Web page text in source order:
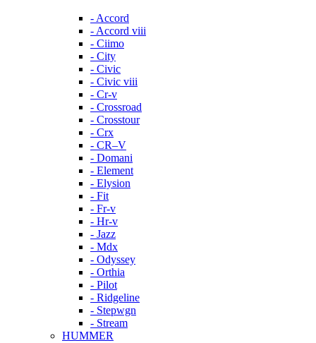
- Accord
- Accord viii
- Ciimo
- City
- Civic
- Civic viii
- Cr-v
- Crossroad
- Crosstour
- Crx
- CR–V
- Domani
- Element
- Elysion
- Fit
- Fr-v
- Hr-v
- Jazz
- Mdx
- Odyssey
- Orthia
- Pilot
- Ridgeline
- Stepwgn
- Stream
HUMMER